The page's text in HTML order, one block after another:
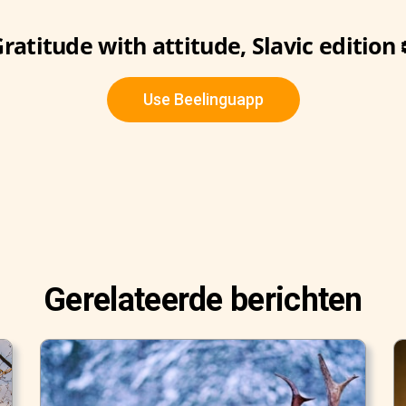
with attitude, Slavic edition
Use Beelinguapp
Gerelateerde berichten